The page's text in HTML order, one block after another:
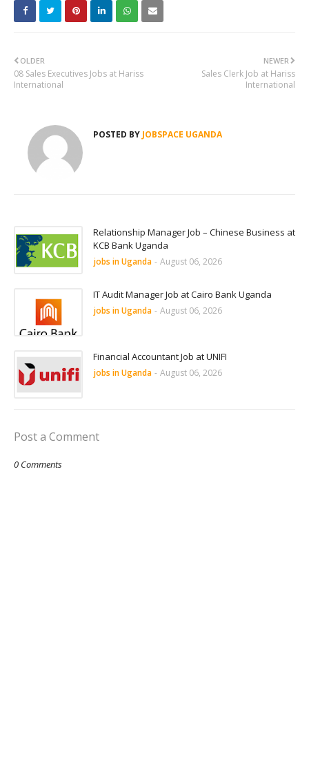
NEWER
Sales Clerk Job at Hariss
International
OLDER
08 Sales Executives Jobs at Hariss
International
POSTED BY JOBSPACE UGANDA
Relationship Manager Job – Chinese Business at
KCB Bank Uganda
jobs in Uganda - August 06, 2026
IT Audit Manager Job at Cairo Bank Uganda
jobs in Uganda - August 06, 2026
Financial Accountant Job at UNIFI
jobs in Uganda - August 06, 2026
Post a Comment
0 Comments